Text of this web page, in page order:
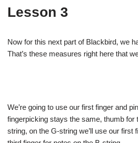
Lesson 3
Now for this next part of Blackbird, we
That’s these measures right here that
We’re going to use our first finger and
fingerpicking stays the same, thumb for
string, on the G-string we’ll use our first